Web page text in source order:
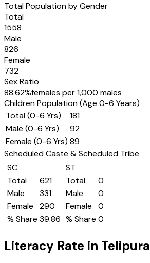
Total Population by Gender
Total
1558
Male
826
Female
732
Sex Ratio
88.62%females per 1,000 males
Children Population (Age 0-6 Years)
Total (0-6 Yrs)
181
Male (0-6 Yrs)
92
Female (0-6 Yrs) 89
Scheduled Caste & Scheduled Tribe
SC
Total
621
Male
331
Female
290
% Share 39.86
ST
Total
0
Male
0
Female
0
% Share 0
Literacy Rate in Telipura